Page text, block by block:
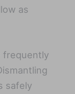
as
frequently
safely